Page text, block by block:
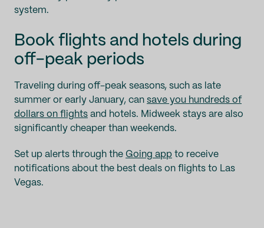
system.
Book flights and hotels during
off-peak periods
Traveling during off-peak seasons, such as late
summer or early January, can save you hundreds of
dollars on flights and hotels. Midweek stays are also
significantly cheaper than weekends.
Set up alerts through the Going app to receive
notifications about the best deals on flights to Las
Vegas.